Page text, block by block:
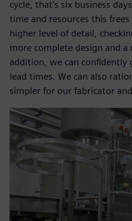
cycle, that’s six business
time and resources this
higher level of detail,
more complete design and
addition, we can confidently
lead times. We can also
simpler for our fabricator